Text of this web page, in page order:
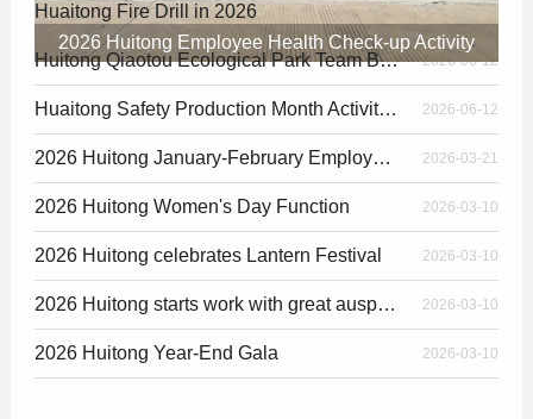
2026 Huitong Employee Health Check-up Activity
Huaitong Fire Drill in 2026 2026-06-30
Huitong Qiaotou Ecological Park Team Building in 2026 2026-06-12
Huaitong Safety Production Month Activity in 2026 2026-06-12
2026 Huitong January-February Employee Birthday Party 2026-03-21
2026 Huitong Women's Day Function 2026-03-10
2026 Huitong celebrates Lantern Festival 2026-03-10
2026 Huitong starts work with great auspiciousness 2026-03-10
2026 Huitong Year-End Gala 2026-03-10